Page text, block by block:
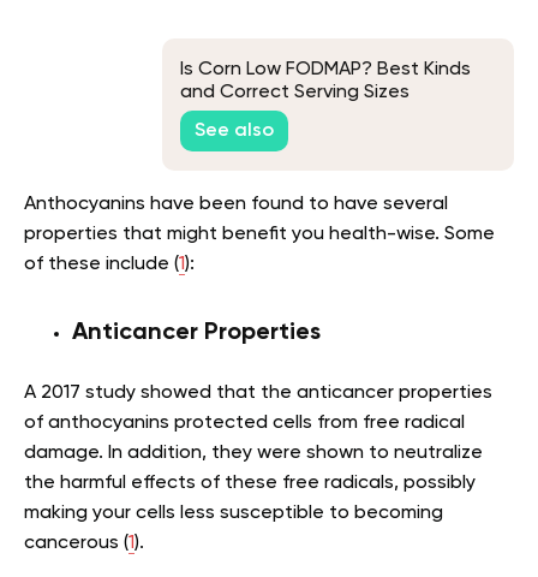
Is Corn Low FODMAP? Best Kinds
and Correct Serving Sizes
See also
Anthocyanins have been found to have several
properties that might benefit you health-wise. Some
of these include (1):
Anticancer Properties
A 2017 study showed that the anticancer properties
of anthocyanins protected cells from free radical
damage. In addition, they were shown to neutralize
the harmful effects of these free radicals, possibly
making your cells less susceptible to becoming
cancerous (1).